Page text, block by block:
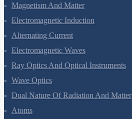
Magnetism And Matter
Electromagnetic Induction
Alternating Current
Electromagnetic Waves
Ray Optics And Optical Instruments
Wave Optics
Dual Nature Of Radiation And Matter
Atoms